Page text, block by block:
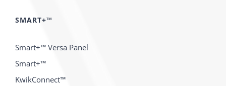
SMART+™
Smart+™ Versa Panel
Smart+™
KwikConnect™